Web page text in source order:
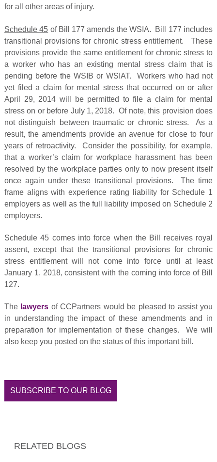
for all other areas of injury.
Schedule 45 of Bill 177 amends the WSIA. Bill 177 includes
transitional provisions for chronic stress entitlement. These
provisions provide the same entitlement for chronic stress to
a worker who has an existing mental stress claim that is
pending before the WSIB or WSIAT. Workers who had not
yet filed a claim for mental stress that occurred on or after
April 29, 2014 will be permitted to file a claim for mental
stress on or before July 1, 2018. Of note, this provision does
not distinguish between traumatic or chronic stress. As a
result, the amendments provide an avenue for close to four
years of retroactivity. Consider the possibility, for example,
that a worker’s claim for workplace harassment has been
resolved by the workplace parties only to now present itself
once again under these transitional provisions. The time
frame aligns with experience rating liability for Schedule 1
employers as well as the full liability imposed on Schedule 2
employers.
Schedule 45 comes into force when the Bill receives royal
assent, except that the transitional provisions for chronic
stress entitlement will not come into force until at least
January 1, 2018, consistent with the coming into force of Bill
127.
The lawyers of CCPartners would be pleased to assist you
in understanding the impact of these amendments and in
preparation for implementation of these changes. We will
also keep you posted on the status of this important bill.
SUBSCRIBE TO OUR BLOG
RELATED BLOGS